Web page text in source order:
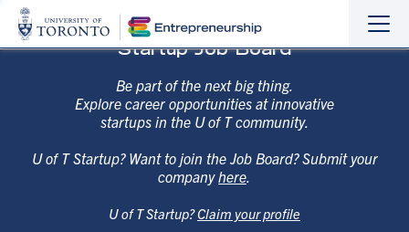
Startup Job Board
Be part of the next big thing.
Explore career opportunities at innovative
startups in the U of T community.
U of T Startup? Want to join the Job Board? Submit your
companyhere.
U of T Startup?Claim your profile